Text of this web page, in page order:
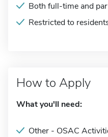
Both full-time and
Restricted to
How to Apply
What you'll need:
Other - OSAC